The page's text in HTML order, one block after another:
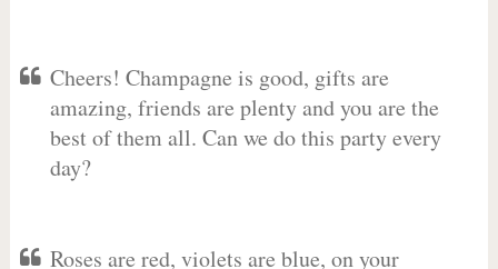
Cheers! Champagne is good, gifts are
amazing, friends are plenty and you are the
best of them all. Can we do this party every
day?
Roses are red, violets are blue, on your